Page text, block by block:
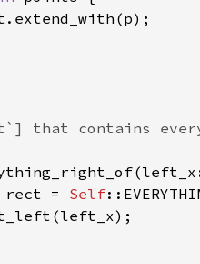
rect = Self